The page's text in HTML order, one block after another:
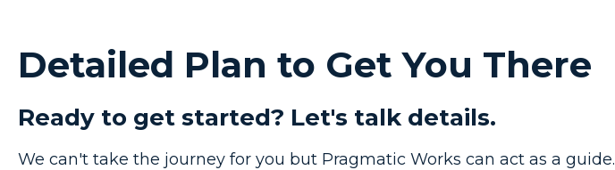
Detailed Plan to Get You There
Ready to get started? Let's talk details.
We can't take the journey for you but Pragmatic Works can act as a guide.